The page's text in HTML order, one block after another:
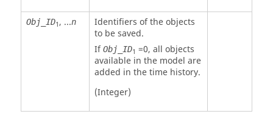
Obj_ID1, ...n
Identifiers of the objects
to be saved.
IfObj_ID1 =0, all objects
available in the model are
added in the time history.
(Integer)